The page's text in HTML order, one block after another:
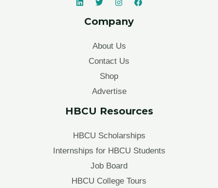
Company
About Us
Contact Us
Shop
Advertise
HBCU Resources
HBCU Scholarships
Internships for HBCU Students
Job Board
HBCU College Tours